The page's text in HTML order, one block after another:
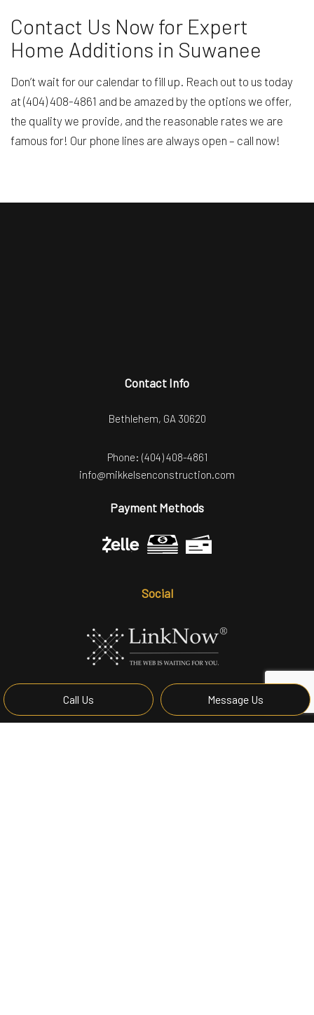
Call Us Message Us
Contact Us Now for Expert
Home Additions in Suwanee
Don’t wait for our calendar to fill up. Reach out to us today
at (404) 408-4861 and be amazed by the options we offer,
the quality we provide, and the reasonable rates we are
famous for! Our phone lines are always open – call now!
Contact Info
Bethlehem, GA 30620
Phone: (404) 408-4861
info@mikkelsenconstruction.com
Payment Methods
Social